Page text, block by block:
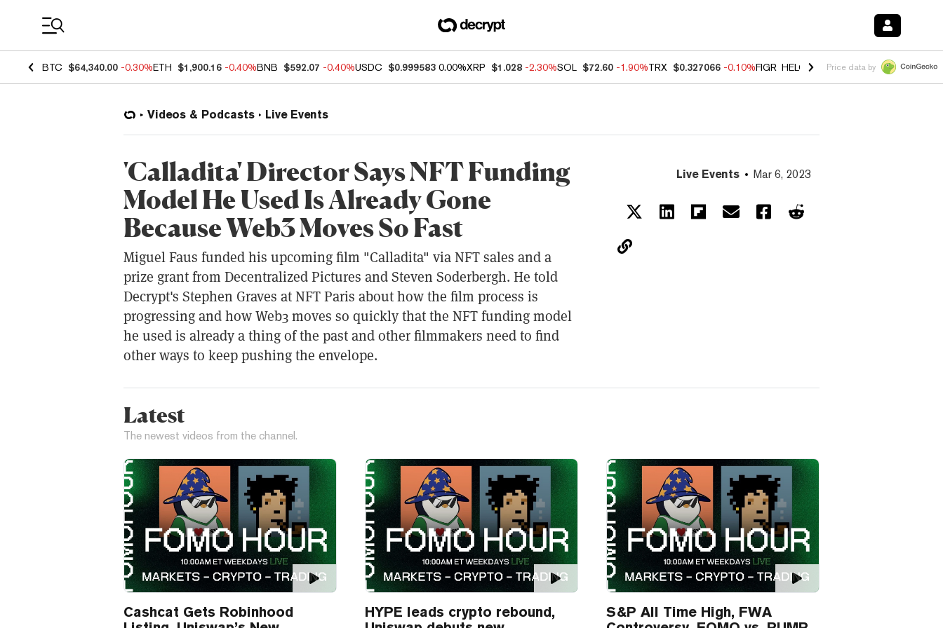
BTC $64,340.00 -0.30%ETH $1,900.16 -0.40%BNB $592.07 -0.40%USDC $0.999583 0.00%XRP $1.028 -2.30%SOL $72.60 -1.90%TRX $0.327066 -0.10%FIGR_HELOC $1.035 0.20%HYPE $55.66
Price data by
Videos & Podcasts Live Events
'Calladita' Director Says NFT Funding
Model He Used Is Already Gone
Because Web3 Moves So Fast
Miguel Faus funded his upcoming film "Calladita" via NFT sales and a
prize grant from Decentralized Pictures and Steven Soderbergh. He told
Decrypt's Stephen Graves at NFT Paris about how the film process is
progressing and how Web3 moves so quickly that the NFT funding model
he used is already a thing of the past and other filmmakers need to find
other ways to keep pushing the envelope.
Live Events Mar 6, 2023
Latest
The newest videos from the channel.
Cashcat Gets Robinhood
HYPE leads crypto rebound,
S&P All Time High, FWA